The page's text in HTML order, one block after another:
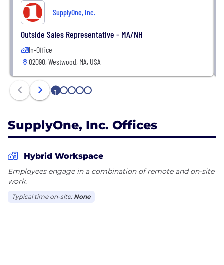
SupplyOne, Inc.
Outside Sales Representative - MA/NH
In-Office
02090, Westwood, MA, USA
1 2 3 4 5
SupplyOne, Inc. Offices
Hybrid Workspace
Employees engage in a combination of remote and on-site
work.
Typical time on-site: None